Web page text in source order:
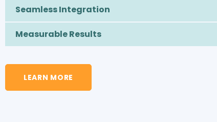
Seamless Integration
Measurable Results
LEARN MORE